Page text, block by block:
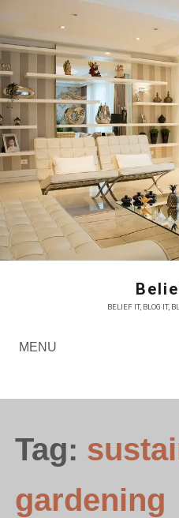
content
BELIEF IT, BLOG IT,
MENU
Tag:
gardening